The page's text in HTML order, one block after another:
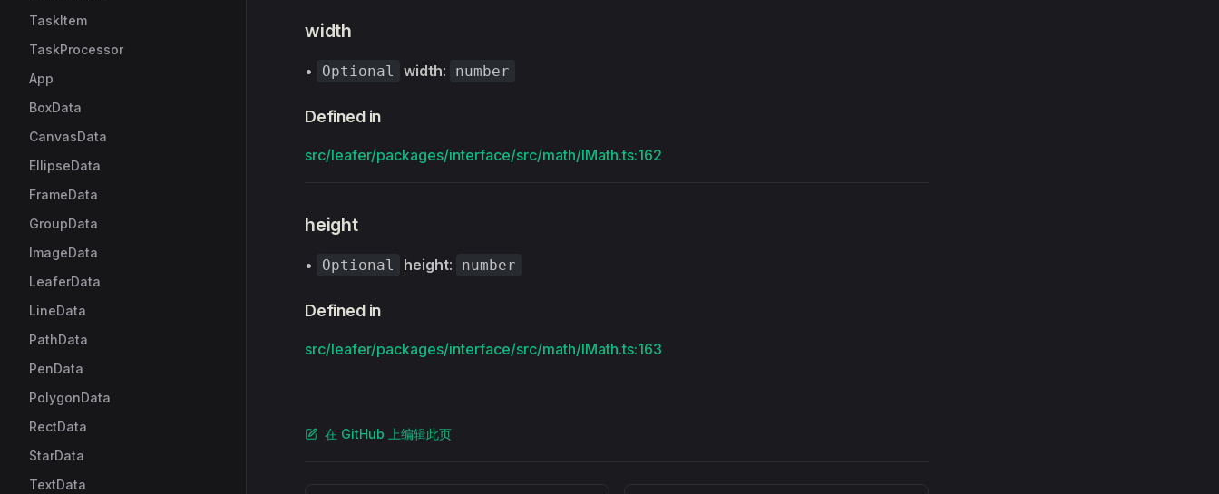
TaskItem
TaskProcessor
App
BoxData
CanvasData
EllipseData
FrameData
GroupData
ImageData
LeaferData
LineData
PathData
PenData
PolygonData
RectData
StarData
TextData
width
• Optional width: number
Defined in
src/leafer/packages/interface/src/math/IMath.ts:162
height
• Optional height: number
Defined in
src/leafer/packages/interface/src/math/IMath.ts:163
在 GitHub 上编辑此页